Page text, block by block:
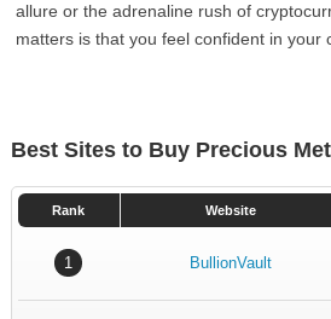
allure or the adrenaline rush of
matters is that you feel confident in your
Best Sites to Buy Precious
Rank Website
1 BullionVault